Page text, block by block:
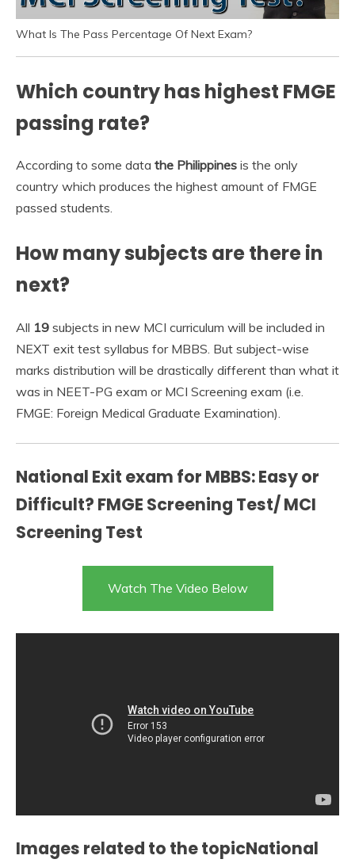
What Is The Pass Percentage Of Next Exam?
Which country has highest FMGE
passing rate?
According to some data the Philippines is the only
country which produces the highest amount of FMGE
passed students.
How many subjects are there in
next?
All 19 subjects in new MCI curriculum will be included in
NEXT exit test syllabus for MBBS. But subject-wise
marks distribution will be drastically different than what it
was in NEET-PG exam or MCI Screening exam (i.e.
FMGE: Foreign Medical Graduate Examination).
National Exit exam for MBBS: Easy or
Difficult? FMGE Screening Test/ MCI
Screening Test
Watch The Video Below
Images related to the topicNational